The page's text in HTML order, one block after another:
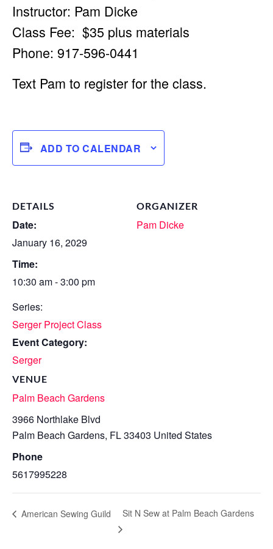
Instructor: Pam Dicke
Class Fee: $35 plus materials
Phone: 917-596-0441
Text Pam to register for the class.
ADD TO CALENDAR
DETAILS
Date:
January 16, 2029
Time:
10:30 am - 3:00 pm
Series:
Serger Project Class
Event Category:
Serger
VENUE
Palm Beach Gardens
3966 Northlake Blvd
Palm Beach Gardens, FL33403 United States
Phone
5617995228
ORGANIZER
Pam Dicke
American Sewing Guild Sit N Sew at Palm Beach Gardens